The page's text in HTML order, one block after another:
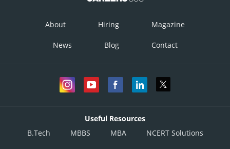
About Hiring Magazine
News Blog Contact
Useful Resources
B.Tech
MBBS MBA NCERT Solutions